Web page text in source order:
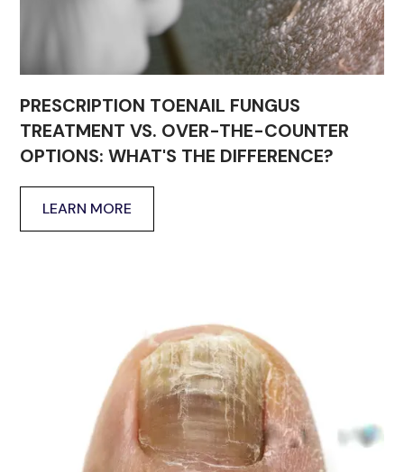
PRESCRIPTION TOENAIL FUNGUS
TREATMENT VS. OVER-THE-COUNTER
OPTIONS: WHAT'S THE DIFFERENCE?
LEARN MORE